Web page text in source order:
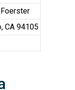
CA 94105